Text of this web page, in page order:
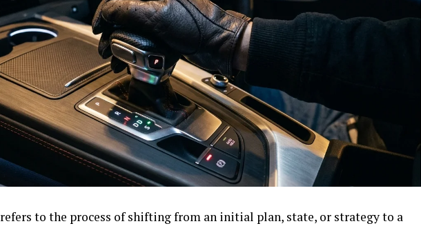
refers to the process of shifting from an initial plan, state, or strategy to a